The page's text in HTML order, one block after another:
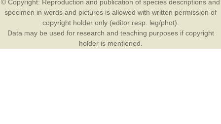
© Copyright: Reproduction and publication of species descriptions and
specimen in words and pictures is allowed with written permission of
copyright holder only (editor resp. leg/phot).
Data may be used for research and teaching purposes if copyright
holder is mentioned.